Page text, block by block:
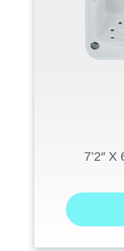
7’2″ X